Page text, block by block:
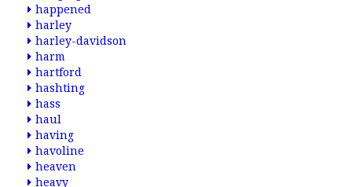
happened
harley
harley-davidson
harm
hartford
hashting
hass
haul
having
havoline
heaven
heavy